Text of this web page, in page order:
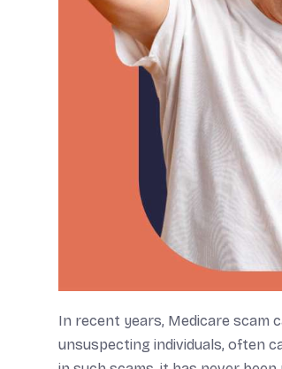
In recent years, Medicare scam
unsuspecting individuals, often